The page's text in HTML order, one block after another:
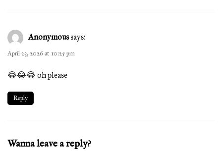
Anonymoussays:
April 23, 2026 at 10:25 pm
😂😂😂 oh please
Reply
Wanna leave a reply?